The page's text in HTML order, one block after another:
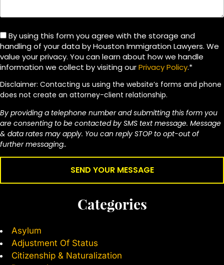
By using this form you agree with the storage and
handling of your data by Houston Immigration Lawyers. We
value your privacy. You can learn about how we handle
information we collect by visiting ourPrivacy Policy.*
Disclaimer: Contacting us using the website’s forms and phone
does not create an attorney-client relationship.
By providing a telephone number and submitting this form you
are consenting to be contacted by SMS text message. Message
& data rates may apply. You can reply STOP to opt-out of
further messaging..
Categories
Asylum
Adjustment Of Status
Citizenship & Naturalization